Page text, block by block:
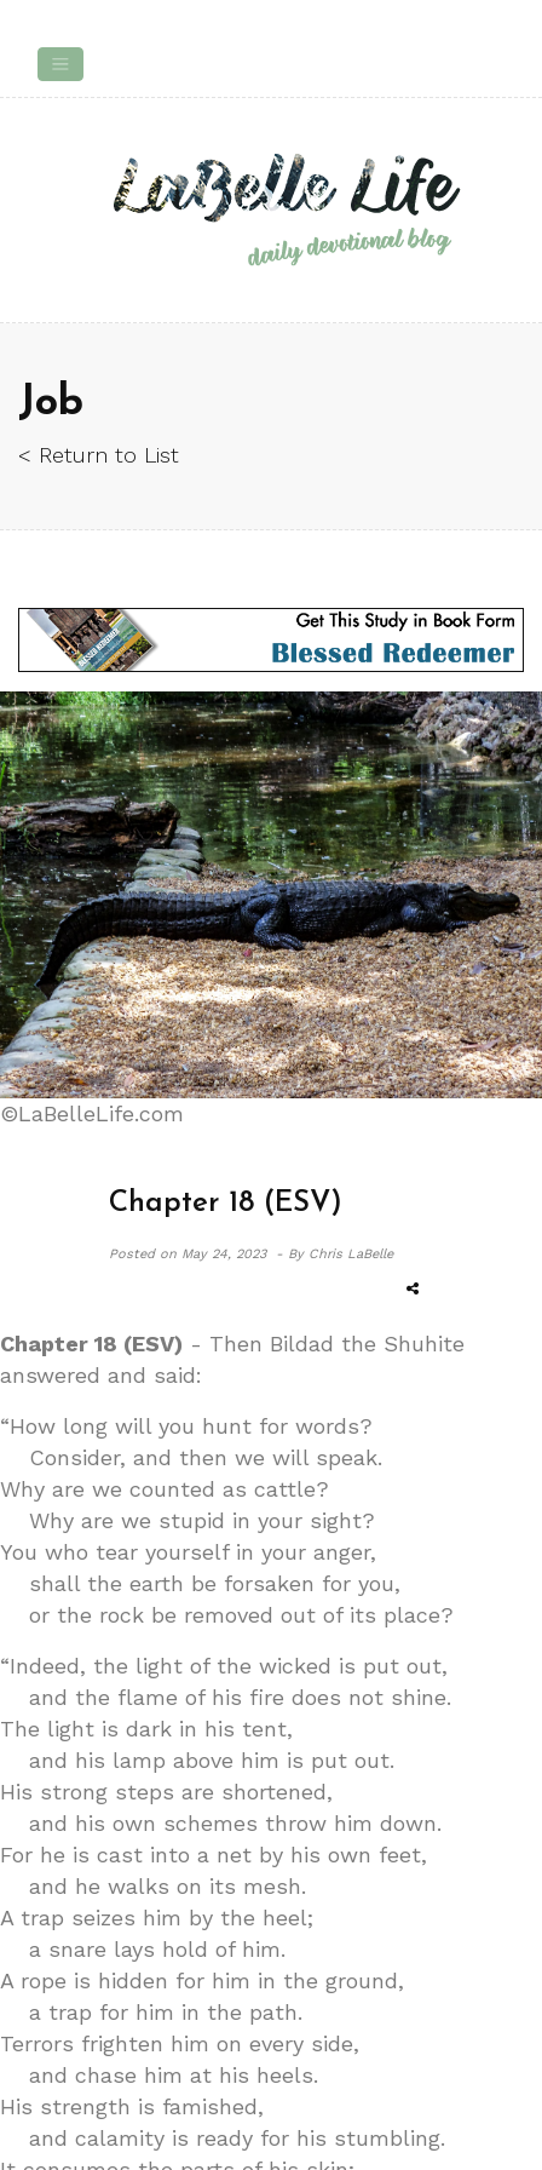
Job
< Return to List
©LaBelleLife.com
Chapter 18 (ESV)
Posted on May 24, 2023 - By Chris LaBelle
Chapter 18 (ESV) - Then Bildad the Shuhite
answered and said:
“How long will you hunt for words?
Consider, and then we will speak.
Why are we counted as cattle?
Why are we stupid in your sight?
You who tear yourself in your anger,
shall the earth be forsaken for you,
or the rock be removed out of its place?
“Indeed, the light of the wicked is put out,
and the flame of his fire does not shine.
The light is dark in his tent,
and his lamp above him is put out.
His strong steps are shortened,
and his own schemes throw him down.
For he is cast into a net by his own feet,
and he walks on its mesh.
A trap seizes him by the heel;
a snare lays hold of him.
A rope is hidden for him in the ground,
a trap for him in the path.
Terrors frighten him on every side,
and chase him at his heels.
His strength is famished,
and calamity is ready for his stumbling.